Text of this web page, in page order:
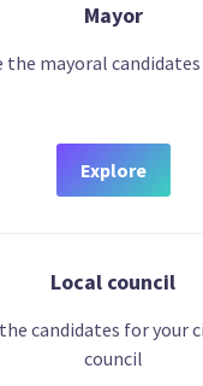
Mayor
the mayoral candidates
Explore
Local council
candidates for your
council